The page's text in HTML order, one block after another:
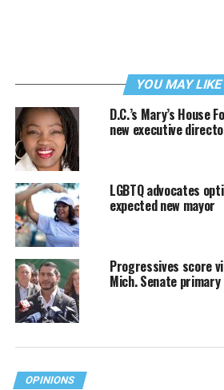
YOU MAY LIKE
D.C.’s Mary’s House
new executive
LGBTQ advocates
expected new mayor
Progressives score
Mich. Senate primary
OPINIONS